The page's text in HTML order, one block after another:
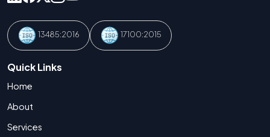
13485:2016 17100:2015
Quick Links
Home
About
Services